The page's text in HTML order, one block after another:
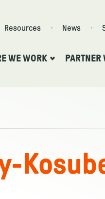
Resources News
WE WORK PARTNER